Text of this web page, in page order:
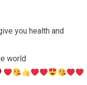
you health and
world